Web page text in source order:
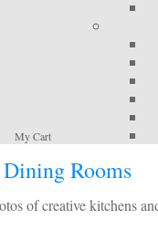
My Cart
Rooms
of creative kitchens